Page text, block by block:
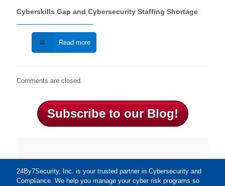
Cyberskills Gap and Cybersecurity Staffing Shortage
Read more
Comments are closed.
Subscribe to our Blog!
24By7Security, Inc. is your trusted partner in Cybersecurity and
Compliance. We help you manage your cyber risk programs so